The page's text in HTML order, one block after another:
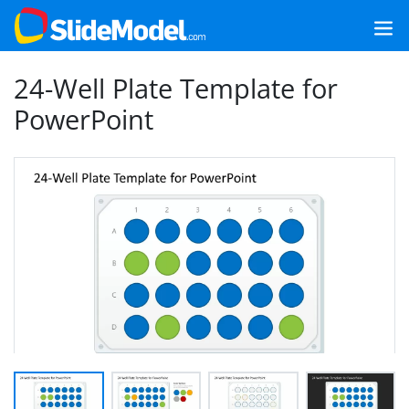
24-Well Plate Template for
PowerPoint